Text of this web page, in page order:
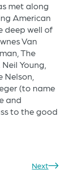
met along
American
deep well of
Van
The
Young,
Nelson,
(to name
and
to the good
Next